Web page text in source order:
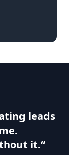
leads
it.“